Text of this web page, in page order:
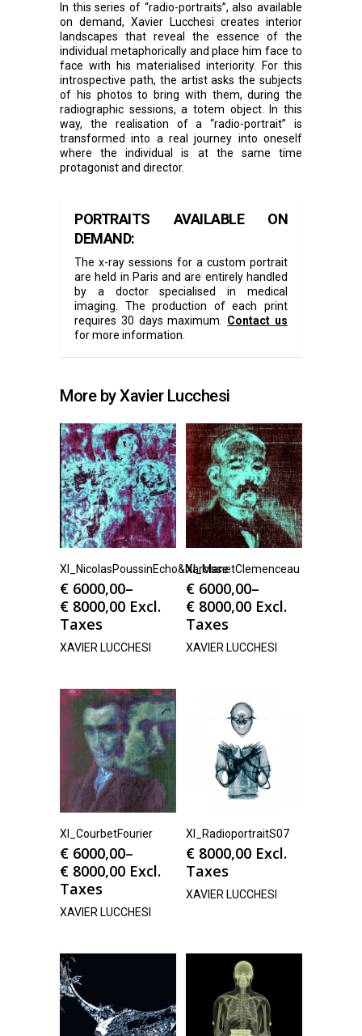
In this series of “radio-portraits”, also available
on demand, Xavier Lucchesi creates interior
landscapes that reveal the essence of the
individual metaphorically and place him face to
face with his materialised interiority. For this
introspective path, the artist asks the subjects
of his photos to bring with them, during the
radiographic sessions, a totem object. In this
way, the realisation of a “radio-portrait” is
transformed into a real journey into oneself
where the individual is at the same time
protagonist and director.
PORTRAITS AVAILABLE ON
DEMAND:
The x-ray sessions for a custom portrait
are held in Paris and are entirely handled
by a doctor specialised in medical
imaging. The production of each print
requires 30 days maximum. Contact us
for more information.
More by Xavier Lucchesi
Xl_NicolasPoussinEcho&Narcisse
€ 6000,00–
€ 8000,00 Excl.
Taxes
XAVIER LUCCHESI
Xl_ManetClemenceau
€ 6000,00–
€ 8000,00 Excl.
Taxes
XAVIER LUCCHESI
Xl_CourbetFourier
€ 6000,00–
€ 8000,00 Excl.
Taxes
XAVIER LUCCHESI
Xl_RadioportraitS07
€ 8000,00 Excl.
Taxes
XAVIER LUCCHESI